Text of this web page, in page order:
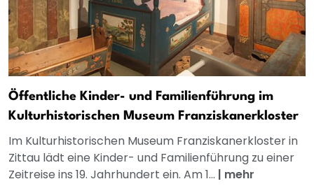
Öffentliche Kinder- und Familienführung im
Kulturhistorischen Museum Franziskanerkloster
Im Kulturhistorischen Museum Franziskanerkloster in
Zittau lädt eine Kinder- und Familienführung zu einer
Zeitreise ins 19. Jahrhundert ein. Am 1... | mehr